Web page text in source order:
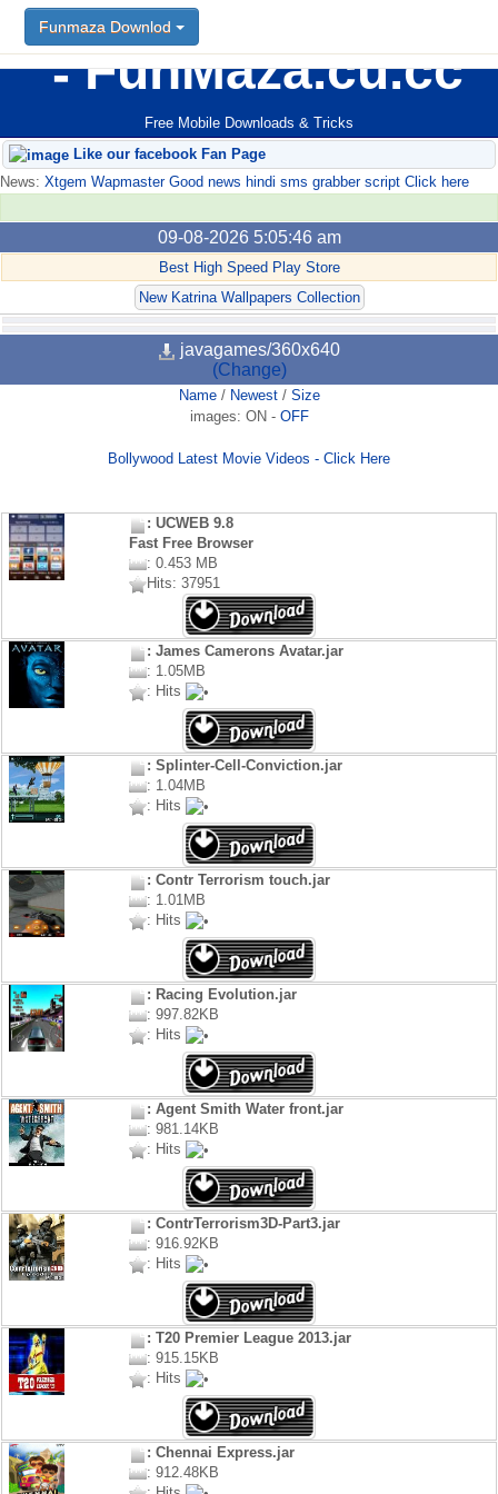
FunMaza.cu.cc
Free Mobile Downloads & Tricks
Funmaza Downlod
Like our facebook Fan Page
News: Xtgem Wapmaster Good news hindi sms grabber script Click here
09-08-2026 5:05:46 am
Best High Speed Play Store
New Katrina Wallpapers Collection
javagames/360x640
(Change)
Name/ Newest/ Size
images: ON - OFF
Bollywood Latest Movie Videos - Click Here
: UCWEB 9.8
Fast Free Browser
: 0.453 MB
Hits: 37951
: James Camerons Avatar.jar
: 1.05MB
: Hits
: Splinter-Cell-Conviction.jar
: 1.04MB
: Hits
: Contr Terrorism touch.jar
: 1.01MB
: Hits
: Racing Evolution.jar
: 997.82KB
: Hits
: Agent Smith Water front.jar
: 981.14KB
: Hits
: ContrTerrorism3D-Part3.jar
: 916.92KB
: Hits
: T20 Premier League 2013.jar
: 915.15KB
: Hits
: Chennai Express.jar
: 912.48KB